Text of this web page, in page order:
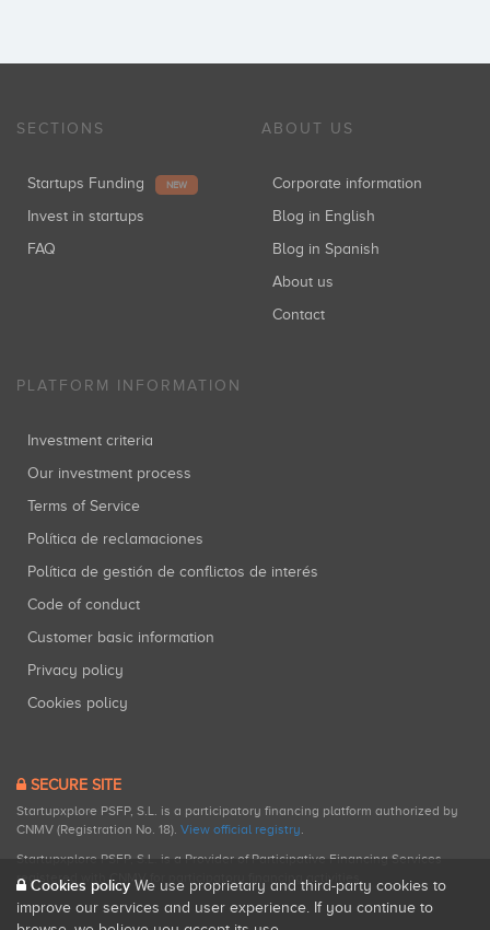
SECTIONS
Startups Funding NEW
Invest in startups
FAQ
ABOUT US
Corporate information
Blog in English
Blog in Spanish
About us
Contact
PLATFORM INFORMATION
Investment criteria
Our investment process
Terms of Service
Política de reclamaciones
Política de gestión de conflictos de interés
Code of conduct
Customer basic information
Privacy policy
Cookies policy
SECURE SITE
Startupxplore PSFP, S.L. is a participatory financing platform authorized by
CNMV (Registration No. 18). View official registry.
Startupxplore PSFP, S.L. is a Provider of Participative Financing Services
registered with CNMV for participatory financing activities.
Cookies policy We use proprietary and third-party cookies to
improve our services and user experience. If you continue to